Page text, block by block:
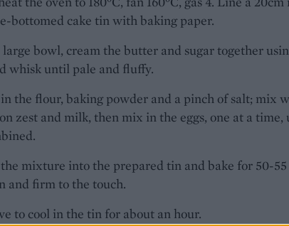
bottomed cake tin with baking paper.
large bowl, cream the butter and sugar together
whisk until pale and fluffy.
the flour, baking powder and a pinch of salt; mix
zest and milk, then mix in the eggs, one at a
mixture into the prepared tin and bake for 50-
and firm to the touch.
to cool in the tin for about an hour.